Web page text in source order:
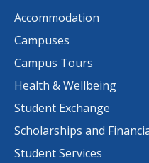
Accommodation
Campuses
Campus Tours
Health & Wellbeing
Student Exchange
Scholarships and
Student Services